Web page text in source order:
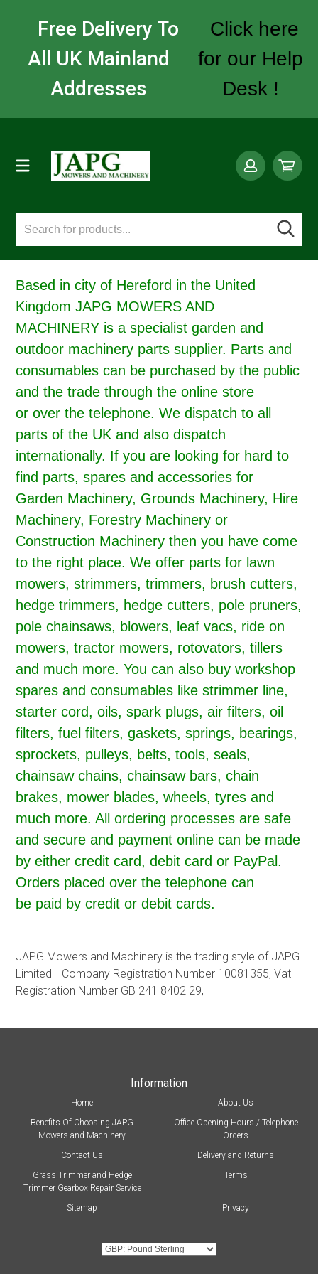
Free Delivery To
All UK Mainland
Addresses
Click here
for our Help
Desk !
Based in city of Hereford in the United
Kingdom JAPG MOWERS AND
MACHINERY is a specialist garden and
outdoor machinery parts supplier. Parts and
consumables can be purchased by the public
and the trade through the online store
or over the telephone. We dispatch to all
parts of the UK and also dispatch
internationally. If you are looking for hard to
find parts, spares and accessories for
Garden Machinery, Grounds Machinery, Hire
Machinery, Forestry Machinery or
Construction Machinery then you have come
to the right place. We offer parts for lawn
mowers, strimmers, trimmers, brush cutters,
hedge trimmers, hedge cutters, pole pruners,
pole chainsaws, blowers, leaf vacs, ride on
mowers, tractor mowers, rotovators, tillers
and much more. You can also buy workshop
spares and consumables like strimmer line,
starter cord, oils, spark plugs, air filters, oil
filters, fuel filters, gaskets, springs, bearings,
sprockets, pulleys, belts, tools, seals,
chainsaw chains, chainsaw bars, chain
brakes, mower blades, wheels, tyres and
much more. All ordering processes are safe
and secure and payment online can be made
by either credit card, debit card or PayPal.
Orders placed over the telephone can
be paid by credit or debit cards.
JAPG Mowers and Machinery is the trading style of JAPG
Limited –Company Registration Number 10081355, Vat
Registration Number GB 241 8402 29,
Information
Home
About Us
Benefits Of Choosing JAPG
Mowers and Machinery
Office Opening Hours / Telephone
Orders
Contact Us
Delivery and Returns
Grass Trimmer and Hedge
Trimmer Gearbox Repair Service
Terms
Sitemap Privacy